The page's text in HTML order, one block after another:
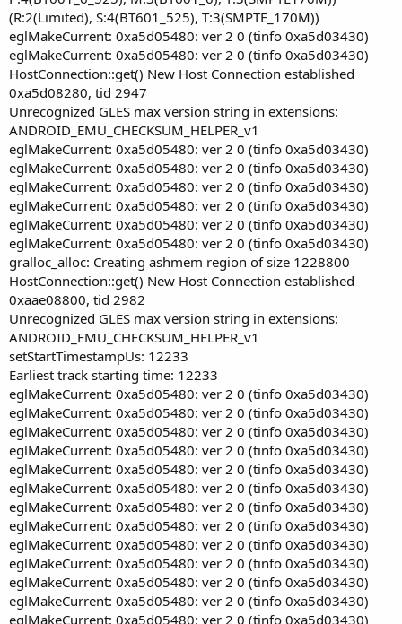
(R:2(Limited), S:4(BT601_525), T:3(SMPTE_170M))
eglMakeCurrent: 0xa5d05480: ver 2 0 (tinfo 0xa5d03430)
eglMakeCurrent: 0xa5d05480: ver 2 0 (tinfo 0xa5d03430)
HostConnection::get() New Host Connection established
0xa5d08280, tid 2947
Unrecognized GLES max version string in extensions:
ANDROID_EMU_CHECKSUM_HELPER_v1
eglMakeCurrent: 0xa5d05480: ver 2 0 (tinfo 0xa5d03430)
eglMakeCurrent: 0xa5d05480: ver 2 0 (tinfo 0xa5d03430)
eglMakeCurrent: 0xa5d05480: ver 2 0 (tinfo 0xa5d03430)
eglMakeCurrent: 0xa5d05480: ver 2 0 (tinfo 0xa5d03430)
eglMakeCurrent: 0xa5d05480: ver 2 0 (tinfo 0xa5d03430)
eglMakeCurrent: 0xa5d05480: ver 2 0 (tinfo 0xa5d03430)
gralloc_alloc: Creating ashmem region of size 1228800
HostConnection::get() New Host Connection established
0xaae08800, tid 2982
Unrecognized GLES max version string in extensions:
ANDROID_EMU_CHECKSUM_HELPER_v1
setStartTimestampUs: 12233
Earliest track starting time: 12233
eglMakeCurrent: 0xa5d05480: ver 2 0 (tinfo 0xa5d03430)
eglMakeCurrent: 0xa5d05480: ver 2 0 (tinfo 0xa5d03430)
eglMakeCurrent: 0xa5d05480: ver 2 0 (tinfo 0xa5d03430)
eglMakeCurrent: 0xa5d05480: ver 2 0 (tinfo 0xa5d03430)
eglMakeCurrent: 0xa5d05480: ver 2 0 (tinfo 0xa5d03430)
eglMakeCurrent: 0xa5d05480: ver 2 0 (tinfo 0xa5d03430)
eglMakeCurrent: 0xa5d05480: ver 2 0 (tinfo 0xa5d03430)
eglMakeCurrent: 0xa5d05480: ver 2 0 (tinfo 0xa5d03430)
eglMakeCurrent: 0xa5d05480: ver 2 0 (tinfo 0xa5d03430)
eglMakeCurrent: 0xa5d05480: ver 2 0 (tinfo 0xa5d03430)
eglMakeCurrent: 0xa5d05480: ver 2 0 (tinfo 0xa5d03430)
eglMakeCurrent: 0xa5d05480: ver 2 0 (tinfo 0xa5d03430)
eglMakeCurrent: 0xa5d05480: ver 2 0 (tinfo 0xa5d03430)